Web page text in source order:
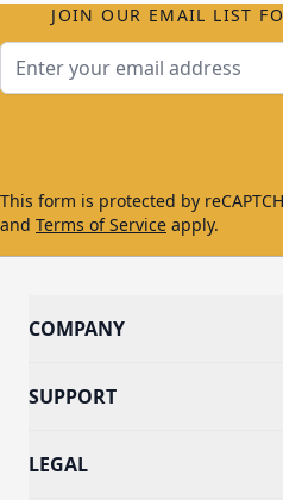
JOIN OUR EMAIL LIST
This form is protected by
and Terms of Service apply.
COMPANY
SUPPORT
LEGAL